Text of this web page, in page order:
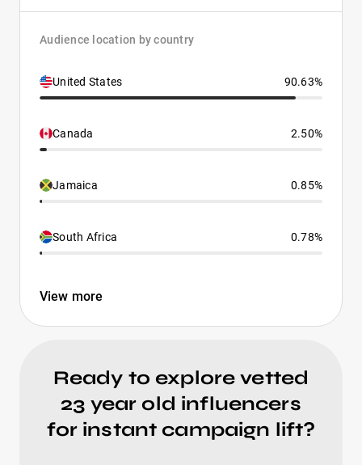
Audience location by country
United States 90.63%
Canada 2.50%
Jamaica 0.85%
South Africa 0.78%
View more
Ready to explore vetted
23 year old influencers
for instant campaign lift?